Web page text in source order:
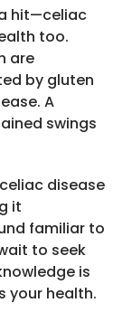
hit—celiac
too.
are
by gluten
A
swings
disease
it
familiar to
to seek
is
your health.